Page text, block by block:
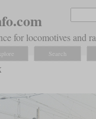
for locomotives and
Search